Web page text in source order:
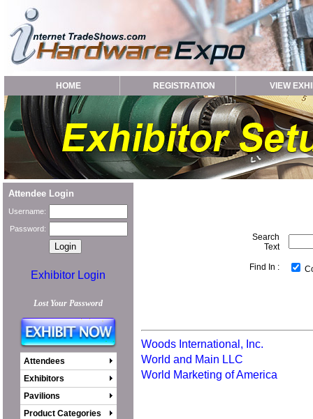
HOME REGISTRATION VIEW
Attendee Login
Username:
Password:
Exhibitor Login
Lost Your Password
Attendees
Exhibitors
Pavilions
Product Categories
Search
Text
Find In :
Woods International, Inc.
World and Main LLC
World Marketing of America